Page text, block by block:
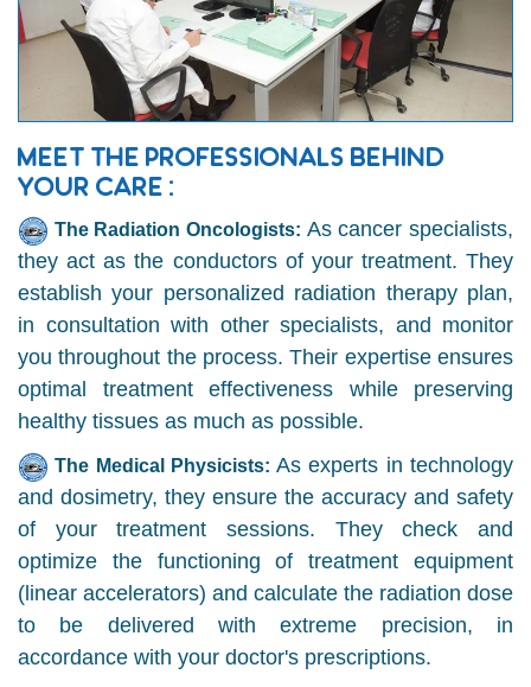
MEET THE PROFESSIONALS BEHIND
YOUR CARE :
The Radiation Oncologists: As cancer specialists,
they act as the conductors of your treatment. They
establish your personalized radiation therapy plan,
in consultation with other specialists, and monitor
you throughout the process. Their expertise ensures
optimal treatment effectiveness while preserving
healthy tissues as much as possible.
The Medical Physicists: As experts in technology
and dosimetry, they ensure the accuracy and safety
of your treatment sessions. They check and
optimize the functioning of treatment equipment
(linear accelerators) and calculate the radiation dose
to be delivered with extreme precision, in
accordance with your doctor's prescriptions.